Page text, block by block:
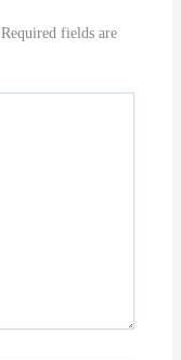
Required fields are